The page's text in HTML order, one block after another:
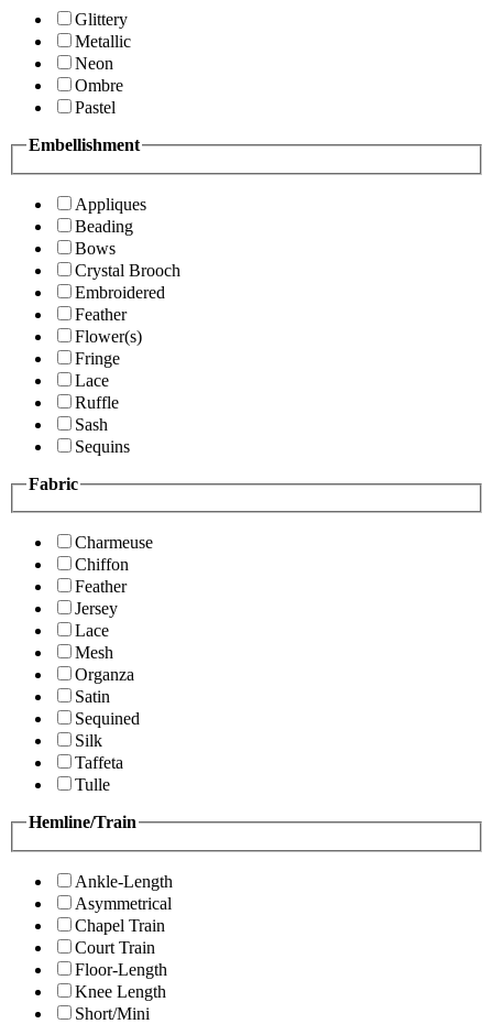
Glittery
Metallic
Neon
Ombre
Pastel
Embellishment
Appliques
Beading
Bows
Crystal Brooch
Embroidered
Feather
Flower(s)
Fringe
Lace
Ruffle
Sash
Sequins
Fabric
Charmeuse
Chiffon
Feather
Jersey
Lace
Mesh
Organza
Satin
Sequined
Silk
Taffeta
Tulle
Hemline/Train
Ankle-Length
Asymmetrical
Chapel Train
Court Train
Floor-Length
Knee Length
Short/Mini